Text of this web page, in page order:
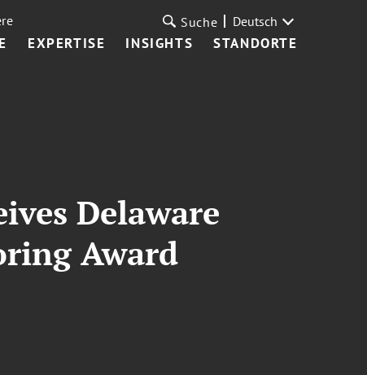
EXPERTISE INSIGHTS STANDORTE
Suche Deutsch
Delaware
Award